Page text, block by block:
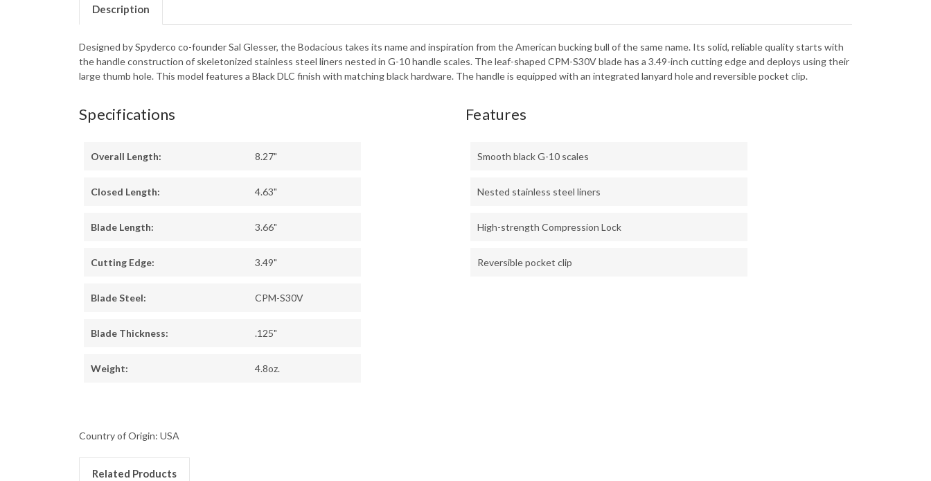
Description
Designed by Spyderco co-founder Sal Glesser, the Bodacious takes its name and inspiration from the American bucking bull of the same name. Its solid, reliable quality starts with
the handle construction of skeletonized stainless steel liners nested in G-10 handle scales. The leaf-shaped CPM-S30V blade has a 3.49-inch cutting edge and deploys using their
large thumb hole. This model features a Black DLC finish with matching black hardware. The handle is equipped with an integrated lanyard hole and reversible pocket clip.
Specifications
Overall Length: 8.27"
Closed Length: 4.63"
Blade Length: 3.66"
Cutting Edge: 3.49"
Blade Steel: CPM-S30V
Blade Thickness: .125"
Weight: 4.8oz.
Features
Smooth black G-10 scales
Nested stainless steel liners
High-strength Compression Lock
Reversible pocket clip
Country of Origin: USA
Related Products